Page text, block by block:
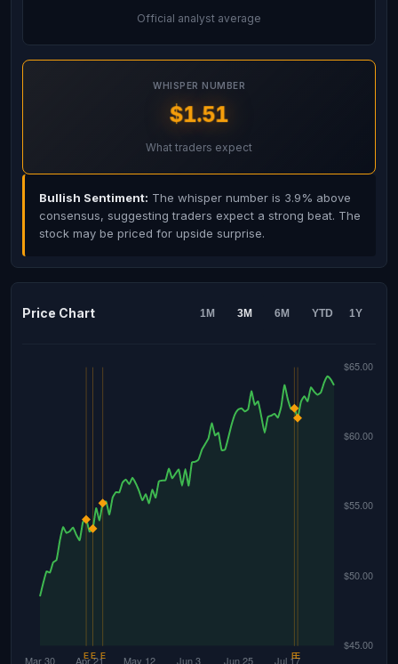
Official analyst average
WHISPER NUMBER
$1.51
What traders expect
Bullish Sentiment: The whisper number is 3.9% above
consensus, suggesting traders expect a strong beat. The
stock may be priced for upside surprise.
Price Chart 1M 3M 6M YTD 1Y